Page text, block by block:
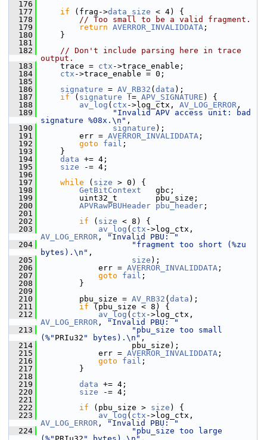
  176
  177
if (frag->data_size < 4) {
  178
// Too small to be a valid fragment.
  179
return AVERROR_INVALIDDATA ;
  180
}
  181
  182
// Don't include parsing here in trace
output.
  183
trace = ctx ->trace_enable;
  184
ctx ->trace_enable = 0;
  185
  186
signature = AV_RB32 ( data );
  187
if ( signature != APV_SIGNATURE ) {
  188
av_log ( ctx ->log_ctx, AV_LOG_ERROR ,
  189
"Invalid APV access unit: bad
signature %08x.\n" ,
  190
signature );
  191
err = AVERROR_INVALIDDATA ;
  192
goto fail ;
  193
}
  194
data += 4;
  195
size -= 4;
  196
  197
while ( size > 0) {
  198
GetBitContext
   gbc;
  199
uint32_t        pbu_size;
  200
APVRawPBUHeader pbu_header ;
  201
  202
if ( size < 8) {
  203
av_log ( ctx
AV_LOG_ERROR ,
"Invalid PBU: "
  204
"fragment too short (%zu
bytes).\n" ,
  205
size );
  206
err = AVERROR_INVALIDDATA ;
  207
goto fail ;
  208
}
  209
  210
pbu_size = AV_RB32 ( data );
  211
if (pbu_size < 8) {
  212
av_log ( ctx
AV_LOG_ERROR ,
"Invalid PBU: "
  213
"pbu_size too small
(%" PRIu32 " bytes).\n" ,
  214
pbu_size);
  215
err = AVERROR_INVALIDDATA ;
  216
goto fail ;
  217
}
  218
  219
data += 4;
  220
size -= 4;
  221
  222
if (pbu_size > size ) {
  223
av_log ( ctx
AV_LOG_ERROR ,
"Invalid PBU: "
  224
"pbu_size too large